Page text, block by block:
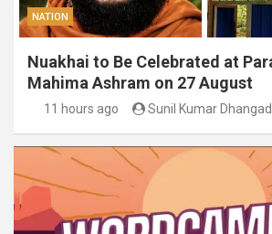
NATION
Nuakhai to Be Celebrated at
Mahima Ashram on 27 August
11 hours ago Sunil Kumar